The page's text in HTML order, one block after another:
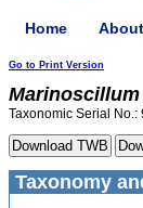
Home About
Go to Print Version
Marinoscillum
Taxonomic Serial No.:
Taxonomy